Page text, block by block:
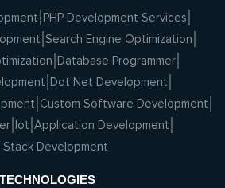
PHP Development Services
Search Engine Optimization
Database Programmer
Dot Net Development
Custom Software Development
Iot Application Development
Stack Development
TECHNOLOGIES